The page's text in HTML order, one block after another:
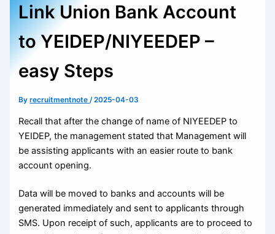
Link Union Bank Account
to YEIDEP/NIYEEDEP –
easy Steps
Byrecruitmentnote /2025-04-03
Recall that after the change of name of NIYEEDEP to
YEIDEP, the management stated that Management will
be assisting applicants with an easier route to bank
account opening.
Data will be moved to banks and accounts will be
generated immediately and sent to applicants through
SMS. Upon receipt of such, applicants are to proceed to